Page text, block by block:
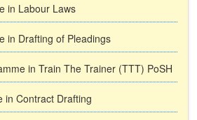
in Labour Laws
in Drafting of Pleadings
in Train The Trainer (TTT) PoSH
in Contract Drafting